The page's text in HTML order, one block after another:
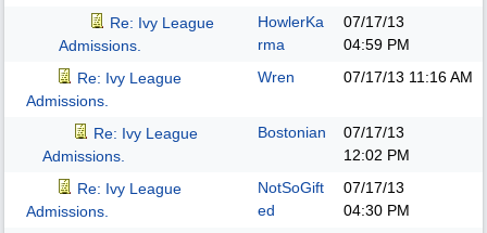
Re: Ivy League
Admissions.
HowlerKa
rma
07/17/13
04:59 PM
Re: Ivy League
Admissions.
Wren 07/17/13 11:16 AM
Re: Ivy League
Admissions.
Bostonian
07/17/13
12:02 PM
Re: Ivy League
Admissions.
NotSoGift
ed
07/17/13
04:30 PM